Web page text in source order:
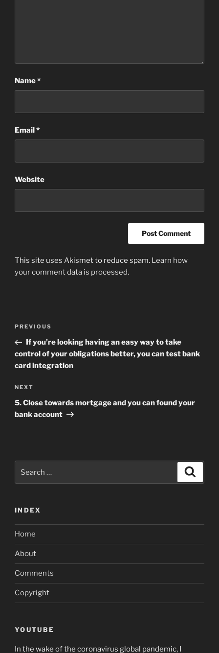
Name*
Email*
Website
This site uses Akismet to reduce spam. Learn how
your comment data is processed.
Previous
Post
PREVIOUS
If you’re looking having an easy way to take
control of your obligations better, you can test bank
card integration
Next
Post
NEXT
5. Close towards mortgage and you can found your
bank account
for:
INDEX
Home
About
Comments
Copyright
YOUTUBE
In the wake of the coronavirus global pandemic, I